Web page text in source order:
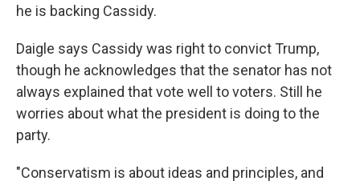
he is backing Cassidy.
Daigle says Cassidy was right to convict Trump,
though he acknowledges that the senator has not
always explained that vote well to voters. Still he
worries about what the president is doing to the
party.
"Conservatism is about ideas and principles, and